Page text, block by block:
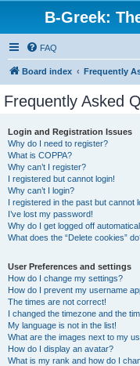
B-Greek:
FAQ
Board index Frequently
Frequently Asked
Login and Registration Issues
Why do I need to register?
What is COPPA?
Why can’t I register?
I registered but cannot login!
Why can’t I login?
I registered in the past but cannot
I’ve lost my password!
Why do I get logged off
What does the “Delete cookies”
User Preferences and settings
How do I change my settings?
How do I prevent my username
The times are not correct!
I changed the timezone and the
My language is not in the list!
What are the images next to my
How do I display an avatar?
What is my rank and how do I